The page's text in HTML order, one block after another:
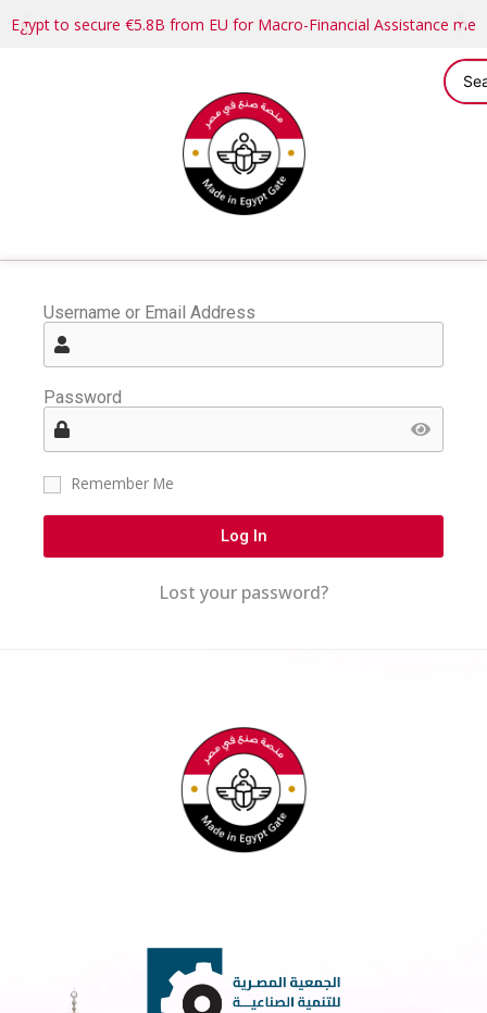
Egypt to secure €5.8B from EU for Macro-Financial Assistance
Username or Email Address
Password
Remember Me
Log In
Lost your password?